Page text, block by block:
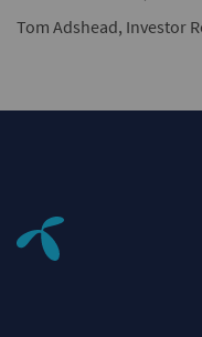
Tom Adshead, Investor